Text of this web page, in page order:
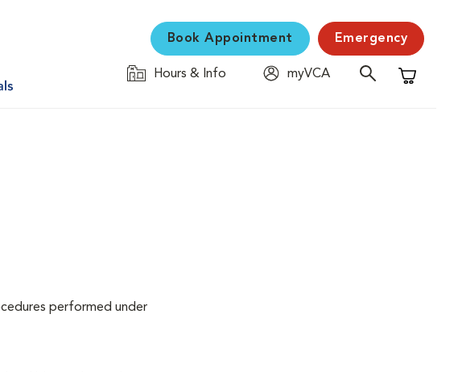
Book Appointment Emergency
Hours & Info
myVCA
Shopping
performed under